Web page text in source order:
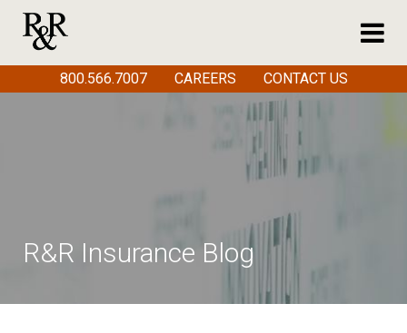
R&R Insurance Blog
800.566.7007 CAREERS CONTACT US